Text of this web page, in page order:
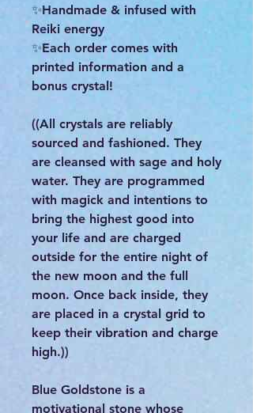
✨Handmade & infused with
Reiki energy
✨Each order comes with
printed information and a
bonus crystal!
((All crystals are reliably
sourced and fashioned. They
are cleansed with sage and holy
water. They are programmed
with magick and intentions to
bring the highest good into
your life and are charged
outside for the entire night of
the new moon and the full
moon. Once back inside, they
are placed in a crystal grid to
keep their vibration and charge
high.))
Blue Goldstone is a
motivational stone whose